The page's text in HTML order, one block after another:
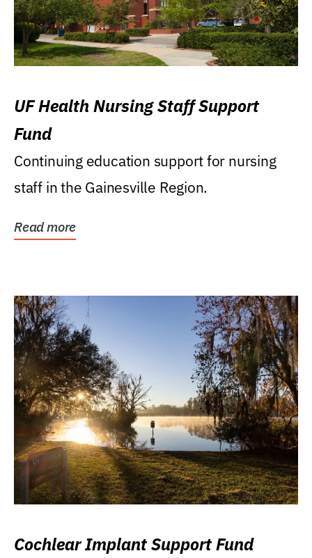
UF Health Nursing Staff Support
Fund
Continuing education support for nursing
staff in the Gainesville Region.
Read more
Cochlear Implant Support Fund